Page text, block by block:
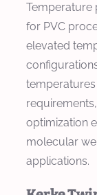
Temperature
for PVC
elevated
optimization
molecular
applications.